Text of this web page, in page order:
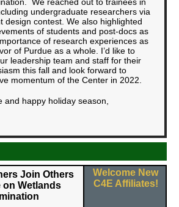
undergraduate researchers via
design contest. We also highlighted
of students and post-docs as
of research experiences as
of Purdue as a whole. I’d like to
leadership team and staff for their
this fall and look forward to
momentum of the Center in 2022.
and happy holiday season,
Join Others
on Wetlands
Welcome New
C4E Affiliates!